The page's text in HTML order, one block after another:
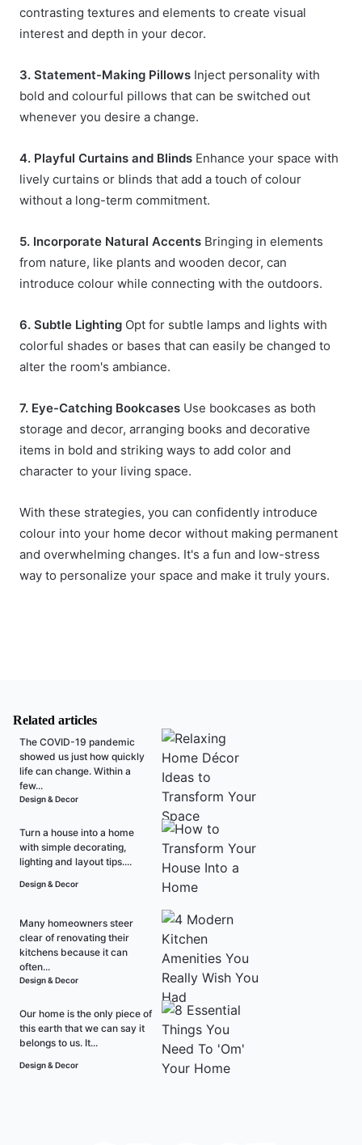
contrasting textures and elements to create visual
interest and depth in your decor.
3. Statement-Making Pillows Inject personality with
bold and colourful pillows that can be switched out
whenever you desire a change.
4. Playful Curtains and Blinds Enhance your space with
lively curtains or blinds that add a touch of colour
without a long-term commitment.
5. Incorporate Natural Accents Bringing in elements
from nature, like plants and wooden decor, can
introduce colour while connecting with the outdoors.
6. Subtle Lighting Opt for subtle lamps and lights with
colorful shades or bases that can easily be changed to
alter the room's ambiance.
7. Eye-Catching Bookcases Use bookcases as both
storage and decor, arranging books and decorative
items in bold and striking ways to add color and
character to your living space.
With these strategies, you can confidently introduce
colour into your home decor without making permanent
and overwhelming changes. It's a fun and low-stress
way to personalize your space and make it truly yours.
Related articles
The COVID-19 pandemic
showed us just how quickly
life can change. Within a
few...
Design & Decor
Turn a house into a home
with simple decorating,
lighting and layout tips....
Design & Decor
Many homeowners steer
clear of renovating their
kitchens because it can
often...
Design & Decor
Our home is the only piece of
this earth that we can say it
belongs to us. It...
Design & Decor